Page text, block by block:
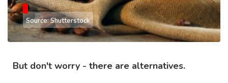
Source: Shutterstock
But don't worry - there are alternatives.